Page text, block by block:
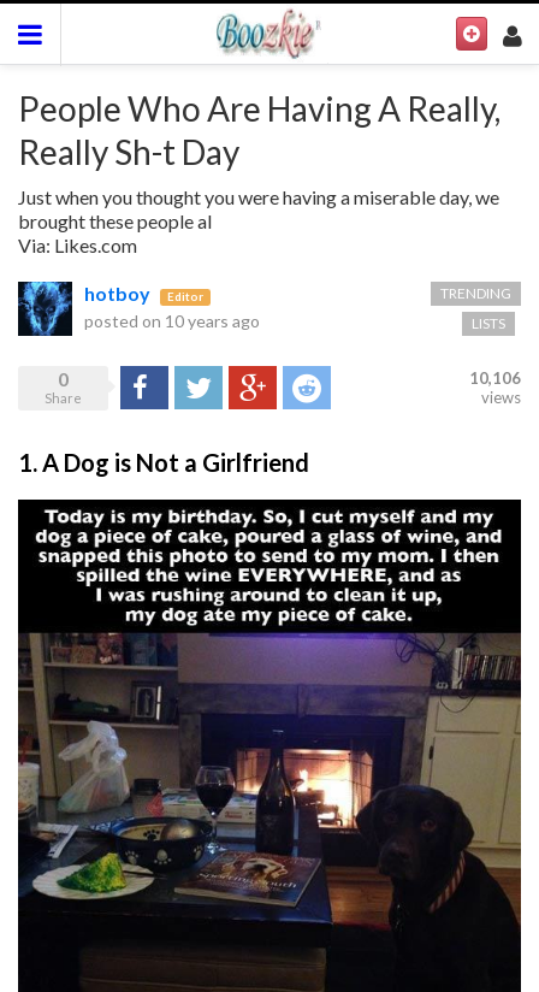
People Who Are Having A Really,
Really Sh-t Day
Just when you thought you were having a miserable day, we
brought these people al
Via: Likes.com
hotboy Editor
posted on 10 years ago
TRENDING
LISTS
0
Share
Share Tweet Google+Reddit
10,106
views
1. A Dog is Not a Girlfriend